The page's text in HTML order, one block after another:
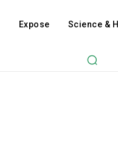
Expose Science &